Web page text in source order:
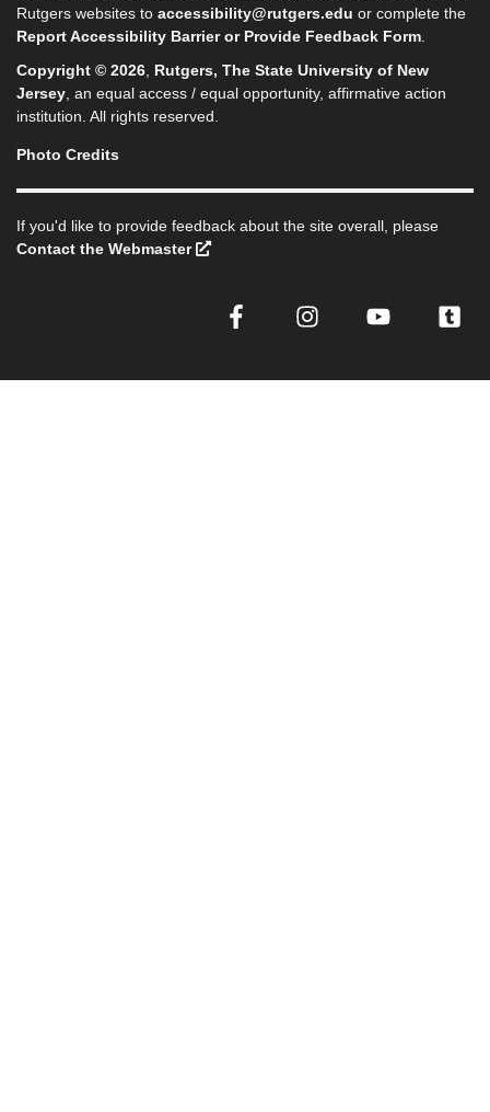
Rutgers websites to accessibility@rutgers.edu or complete the
Report Accessibility Barrier or Provide Feedback Form
Copyright © 2026 Rutgers, The State University of New
Jersey , an equal access / equal opportunity, affirmative action
institution. All rights reserved.
Photo Credits
If you'd like to provide feedback about the site overall, please
Contact the Webmaster